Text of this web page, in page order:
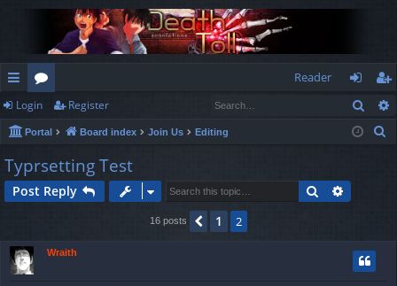
ui
ck
lin
ks
or
u
m
s
Reader
og
in
eg
ist
Login Register
Portal Board index Join Us Editing
Typrsetting Test
Post Reply Search
16 posts Previous
1 2
Wraith